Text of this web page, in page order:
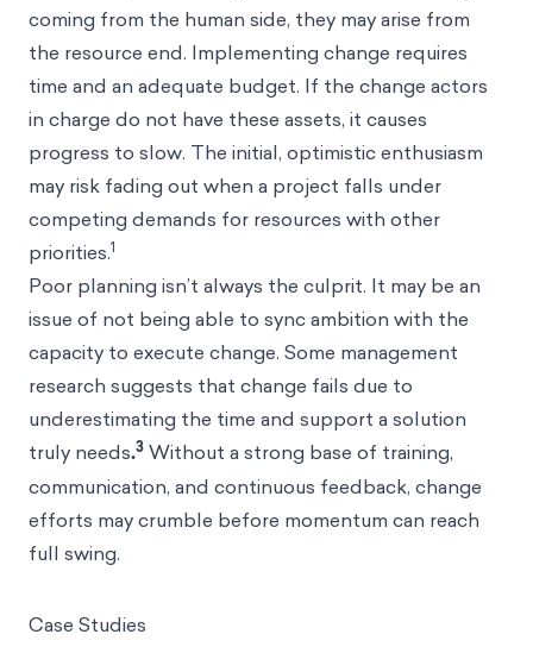
coming from the human side, they may arise from
the resource end. Implementing change requires
time and an adequate budget. If the change actors
in charge do not have these assets, it causes
progress to slow. The initial, optimistic enthusiasm
may risk fading out when a project falls under
competing demands for resources with other
priorities.1
Poor planning isn’t always the culprit. It may be an
issue of not being able to sync ambition with the
capacity to execute change. Some management
research suggests that change fails due to
underestimating the time and support a solution
truly needs.3 Without a strong base of training,
communication, and continuous feedback, change
efforts may crumble before momentum can reach
full swing.
Case Studies